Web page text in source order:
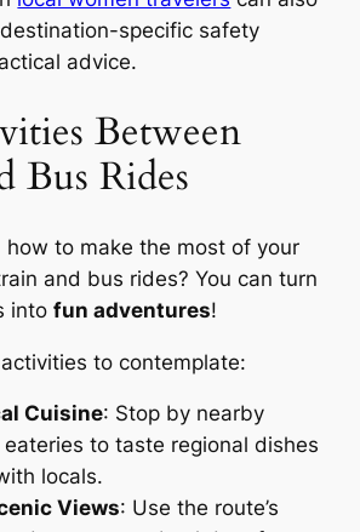
specific safety
advice.
Between
Bus Rides
how to make the most of your
and bus rides? You can turn
intofun adventures!
to contemplate:
Cuisine: Stop by nearby
to taste regional dishes
locals.
Views: Use the route’s